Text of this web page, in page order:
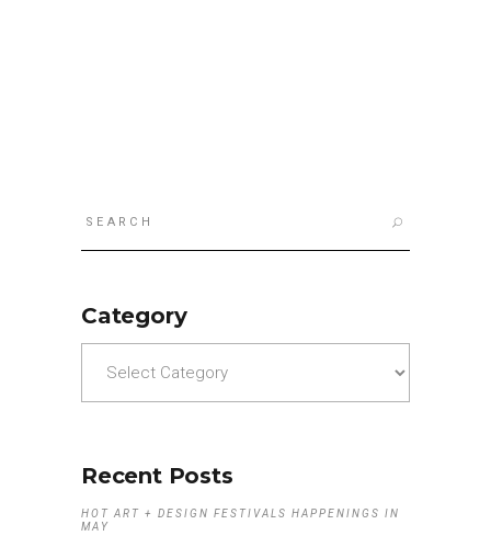
Category
Recent Posts
HOT ART + DESIGN FESTIVALS HAPPENINGS IN
MAY